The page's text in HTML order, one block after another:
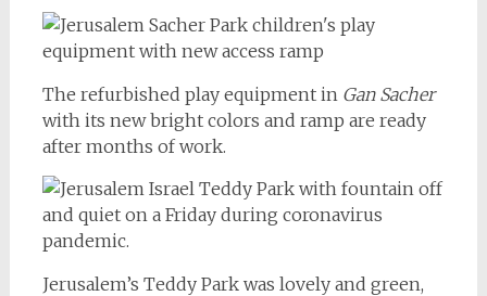
The refurbished play equipment inGan Sacher
with its new bright colors and ramp are ready
after months of work.
Jerusalem’s Teddy Park was lovely and green,